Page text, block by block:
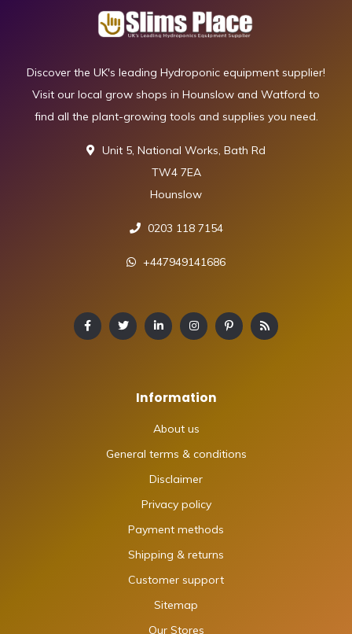
Discover the UK's leading Hydroponic equipment supplier!
Visit our local grow shops in Hounslow and Watford to
find all the plant-growing tools and supplies you need.
Unit 5, National Works, Bath Rd
TW4 7EA
Hounslow
0203 118 7154
+447949141686
Information
About us
General terms & conditions
Disclaimer
Privacy policy
Payment methods
Shipping & returns
Customer support
Sitemap
Our Stores